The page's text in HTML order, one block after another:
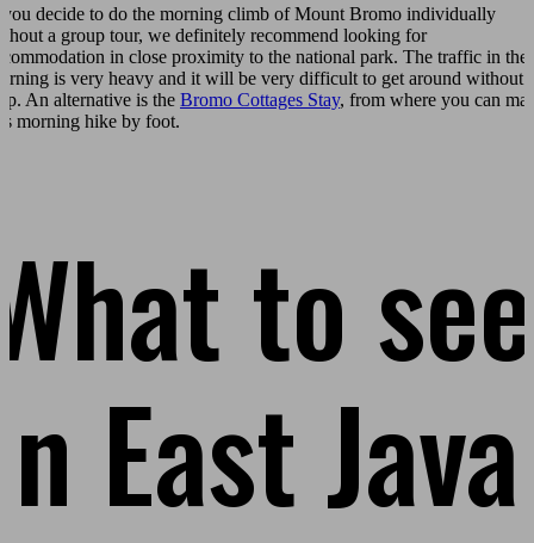
decide to do the morning climb of Mount Bromo individually
a group tour, we definitely recommend looking for
in close proximity to the national park. The traffic in the
is very heavy and it will be very difficult to get around without
An alternative is the Bromo Cottages Stay, from where you can
morning hike by foot.
to see
East Java